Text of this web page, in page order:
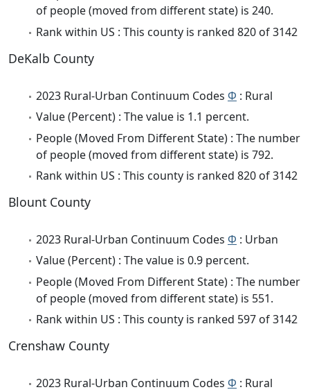
of people (moved from different state) is 240.
Rank within US : This county is ranked 820 of 3142
DeKalb County
2023 Rural-Urban Continuum Codes Φ : Rural
Value (Percent) : The value is 1.1 percent.
People (Moved From Different State) : The number
of people (moved from different state) is 792.
Rank within US : This county is ranked 820 of 3142
Blount County
2023 Rural-Urban Continuum Codes Φ : Urban
Value (Percent) : The value is 0.9 percent.
People (Moved From Different State) : The number
of people (moved from different state) is 551.
Rank within US : This county is ranked 597 of 3142
Crenshaw County
2023 Rural-Urban Continuum Codes Φ : Rural